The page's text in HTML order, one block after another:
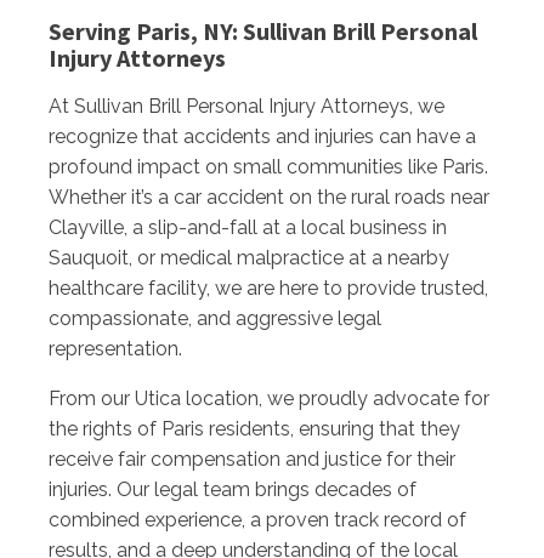
Serving Paris, NY: Sullivan Brill Personal
Injury Attorneys
At Sullivan Brill Personal Injury Attorneys, we
recognize that accidents and injuries can have a
profound impact on small communities like Paris.
Whether it’s a car accident on the rural roads near
Clayville, a slip-and-fall at a local business in
Sauquoit, or medical malpractice at a nearby
healthcare facility, we are here to provide trusted,
compassionate, and aggressive legal
representation.
From our Utica location, we proudly advocate for
the rights of Paris residents, ensuring that they
receive fair compensation and justice for their
injuries. Our legal team brings decades of
combined experience, a proven track record of
results, and a deep understanding of the local